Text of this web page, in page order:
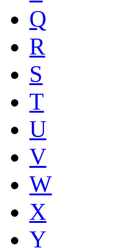
Q
R
S
T
U
V
W
X
Y